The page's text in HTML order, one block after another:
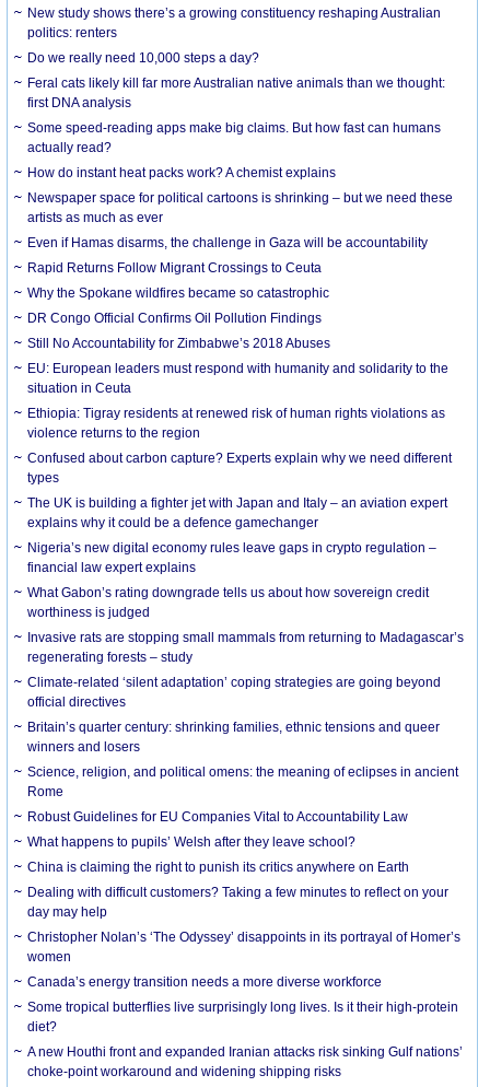
New study shows there’s a growing constituency reshaping Australian
politics: renters
Do we really need 10,000 steps a day?
Feral cats likely kill far more Australian native animals than we thought:
first DNA analysis
Some speed-reading apps make big claims. But how fast can humans
actually read?
How do instant heat packs work? A chemist explains
Newspaper space for political cartoons is shrinking – but we need these
artists as much as ever
Even if Hamas disarms, the challenge in Gaza will be accountability
Rapid Returns Follow Migrant Crossings to Ceuta
Why the Spokane wildfires became so catastrophic
DR Congo Official Confirms Oil Pollution Findings
Still No Accountability for Zimbabwe’s 2018 Abuses
EU: European leaders must respond with humanity and solidarity to the
situation in Ceuta
Ethiopia: Tigray residents at renewed risk of human rights violations as
violence returns to the region
Confused about carbon capture? Experts explain why we need different
types
The UK is building a fighter jet with Japan and Italy – an aviation expert
explains why it could be a defence gamechanger
Nigeria’s new digital economy rules leave gaps in crypto regulation –
financial law expert explains
What Gabon’s rating downgrade tells us about how sovereign credit
worthiness is judged
Invasive rats are stopping small mammals from returning to Madagascar’s
regenerating forests – study
Climate-related ‘silent adaptation’ coping strategies are going beyond
official directives
Britain’s quarter century: shrinking families, ethnic tensions and queer
winners and losers
Science, religion, and political omens: the meaning of eclipses in ancient
Rome
Robust Guidelines for EU Companies Vital to Accountability Law
What happens to pupils’ Welsh after they leave school?
China is claiming the right to punish its critics anywhere on Earth
Dealing with difficult customers? Taking a few minutes to reflect on your
day may help
Christopher Nolan’s ‘The Odyssey’ disappoints in its portrayal of Homer’s
women
Canada’s energy transition needs a more diverse workforce
Some tropical butterflies live surprisingly long lives. Is it their high-protein
diet?
A new Houthi front and expanded Iranian attacks risk sinking Gulf nations’
choke-point workaround and widening shipping risks